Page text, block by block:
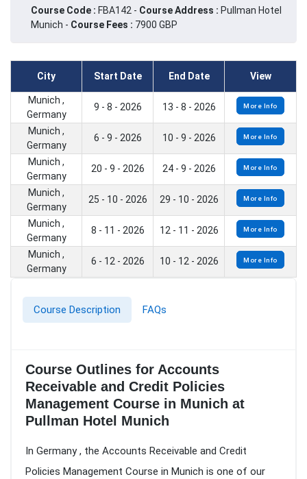
Course Code : FBA142 - Course Address : Pullman Hotel
Munich - Course Fees : 7900 GBP
City Start Date End Date View
Munich ,
Germany
9 - 8 - 2026 13 - 8 - 2026 More Info
Munich ,
Germany
6 - 9 - 2026 10 - 9 - 2026 More Info
Munich ,
Germany
20 - 9 - 2026 24 - 9 - 2026 More Info
Munich ,
Germany
25 - 10 - 2026 29 - 10 - 2026 More Info
Munich ,
Germany
8 - 11 - 2026 12 - 11 - 2026 More Info
Munich ,
Germany
6 - 12 - 2026 10 - 12 - 2026 More Info
Course Description FAQs
Course Outlines for Accounts
Receivable and Credit Policies
Management Course in Munich at
Pullman Hotel Munich
In Germany , the Accounts Receivable and Credit
Policies Management Course in Munich is one of our